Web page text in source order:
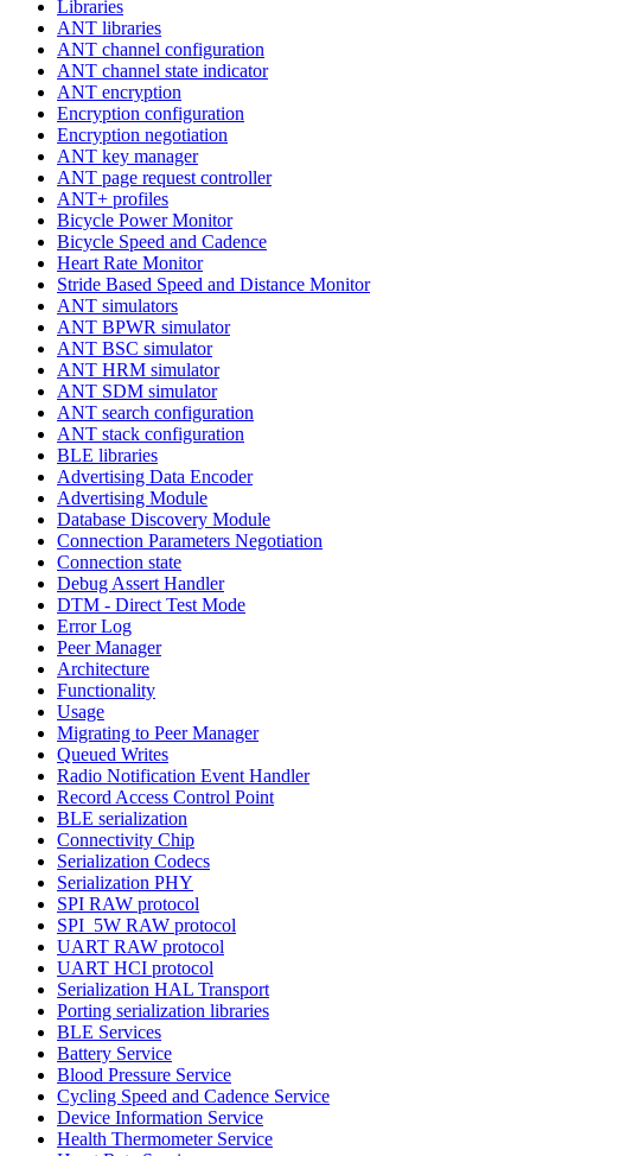
Libraries
ANT libraries
ANT channel configuration
ANT channel state indicator
ANT encryption
Encryption configuration
Encryption negotiation
ANT key manager
ANT page request controller
ANT+ profiles
Bicycle Power Monitor
Bicycle Speed and Cadence
Heart Rate Monitor
Stride Based Speed and Distance Monitor
ANT simulators
ANT BPWR simulator
ANT BSC simulator
ANT HRM simulator
ANT SDM simulator
ANT search configuration
ANT stack configuration
BLE libraries
Advertising Data Encoder
Advertising Module
Database Discovery Module
Connection Parameters Negotiation
Connection state
Debug Assert Handler
DTM - Direct Test Mode
Error Log
Peer Manager
Architecture
Functionality
Usage
Migrating to Peer Manager
Queued Writes
Radio Notification Event Handler
Record Access Control Point
BLE serialization
Connectivity Chip
Serialization Codecs
Serialization PHY
SPI RAW protocol
SPI_5W RAW protocol
UART RAW protocol
UART HCI protocol
Serialization HAL Transport
Porting serialization libraries
BLE Services
Battery Service
Blood Pressure Service
Cycling Speed and Cadence Service
Device Information Service
Health Thermometer Service